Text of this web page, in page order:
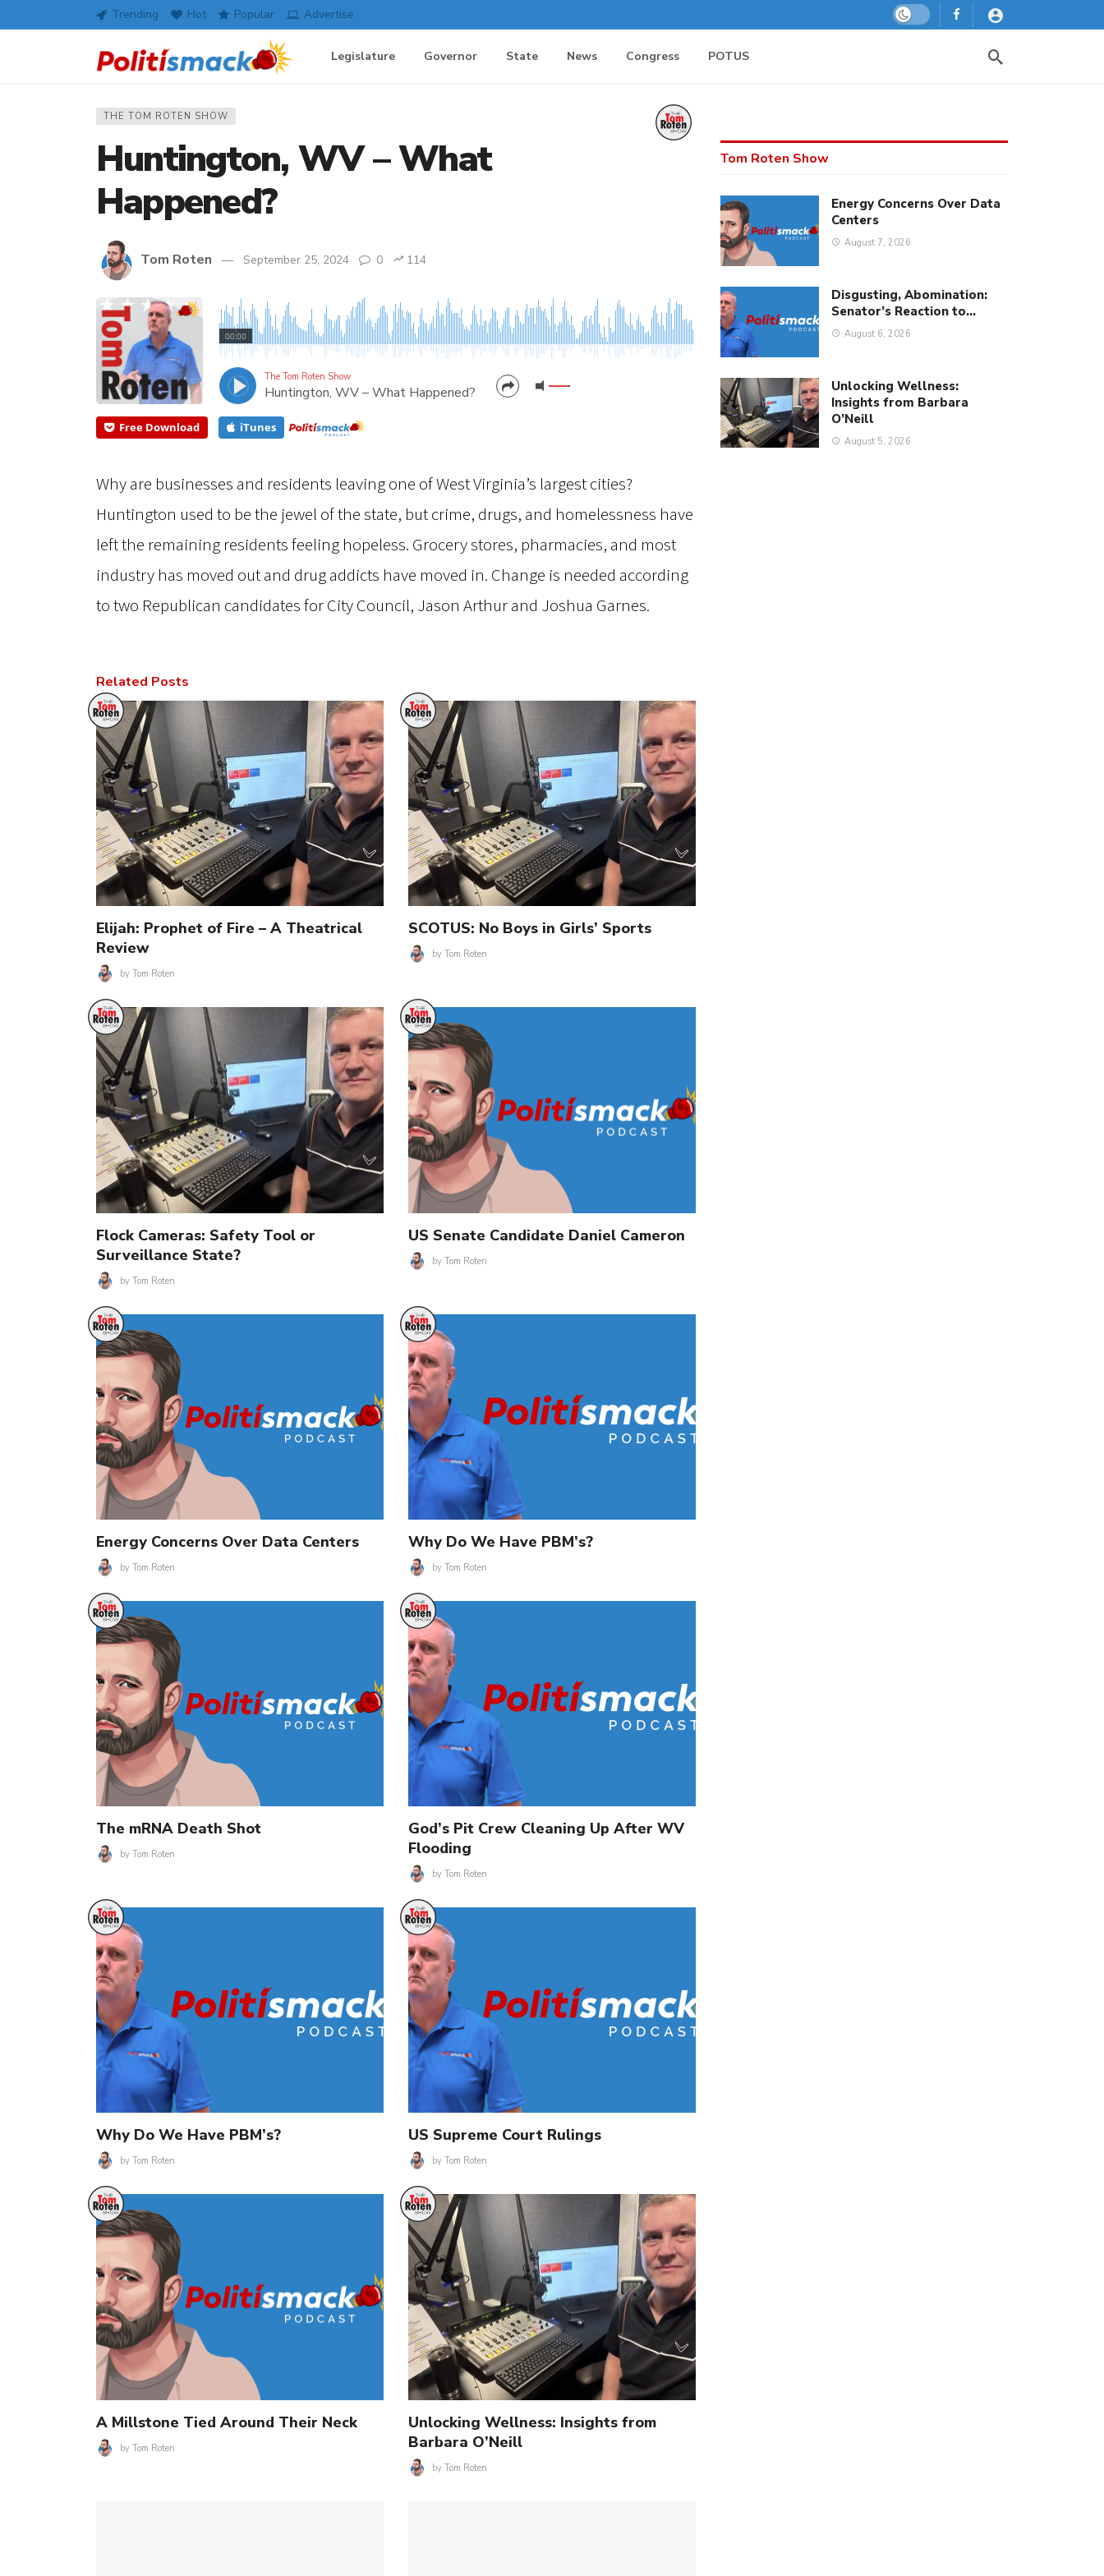
Trending Hot Popular Advertise Dark mode
Legislature Governor State News Congress POTUS
THE TOM ROTEN SHOW
Huntington, WV – What
Happened?
Tom Roten September 25, 2024 0 114
00:00
The Tom Roten Show
Huntington, WV – What Happened?
Free Download iTunes
MEDIA_ELEMENT_ERROR: Empty src attribute
Why are businesses and residents leaving one of West Virginia’s largest cities?
Huntington used to be the jewel of the state, but crime, drugs, and homelessness have
left the remaining residents feeling hopeless. Grocery stores, pharmacies, and most
industry has moved out and drug addicts have moved in. Change is needed according
to two Republican candidates for City Council, Jason Arthur and Joshua Garnes.
Related Posts
Elijah: Prophet of Fire – A Theatrical
Review
by Tom Roten
SCOTUS: No Boys in Girls’ Sports
by Tom Roten
Flock Cameras: Safety Tool or
Surveillance State?
by Tom Roten
US Senate Candidate Daniel Cameron
by Tom Roten
Energy Concerns Over Data Centers
by Tom Roten
Why Do We Have PBM’s?
by Tom Roten
The mRNA Death Shot
by Tom Roten
God’s Pit Crew Cleaning Up After WV
Flooding
by Tom Roten
Why Do We Have PBM’s?
by Tom Roten
US Supreme Court Rulings
by Tom Roten
A Millstone Tied Around Their Neck
by Tom Roten
Unlocking Wellness: Insights from
Barbara O’Neill
by Tom Roten
Tom Roten Show
Energy Concerns Over Data
Centers
August 7, 2026
Disgusting, Abomination:
Senator’s Reaction to…
August 6, 2026
Unlocking Wellness:
Insights from Barbara
O’Neill
August 5, 2026